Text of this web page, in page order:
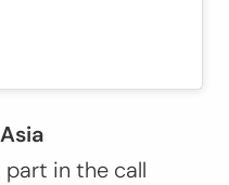
in the call